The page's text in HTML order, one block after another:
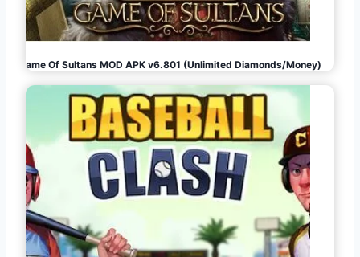
Game Of Sultans MOD APK v6.801 (Unlimited Diamonds/Money)